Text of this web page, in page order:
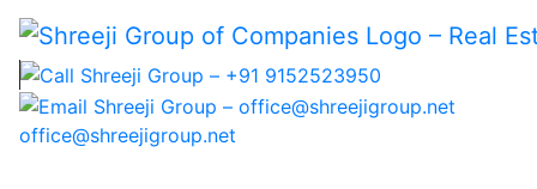
office@shreejigroup.net